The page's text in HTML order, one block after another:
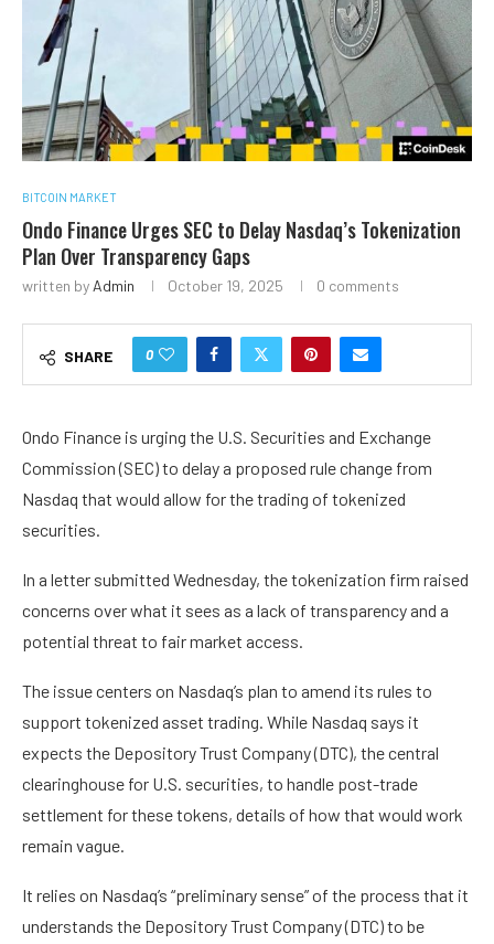
BITCOIN MARKET
Ondo Finance Urges SEC to Delay Nasdaq’s Tokenization
Plan Over Transparency Gaps
written by Admin October 19, 2025 0 comments
SHARE 0
Ondo Finance is urging the U.S. Securities and Exchange
Commission (SEC) to delay a proposed rule change from
Nasdaq that would allow for the trading of tokenized
securities.
In a letter submitted Wednesday, the tokenization firm raised
concerns over what it sees as a lack of transparency and a
potential threat to fair market access.
The issue centers on Nasdaq’s plan to amend its rules to
support tokenized asset trading. While Nasdaq says it
expects the Depository Trust Company (DTC), the central
clearinghouse for U.S. securities, to handle post-trade
settlement for these tokens, details of how that would work
remain vague.
It relies on Nasdaq’s “preliminary sense” of the process that it
understands the Depository Trust Company (DTC) to be